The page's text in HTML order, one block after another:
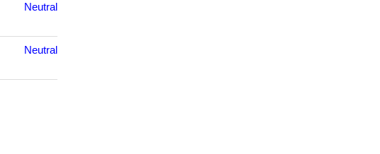
Neutral
Neutral